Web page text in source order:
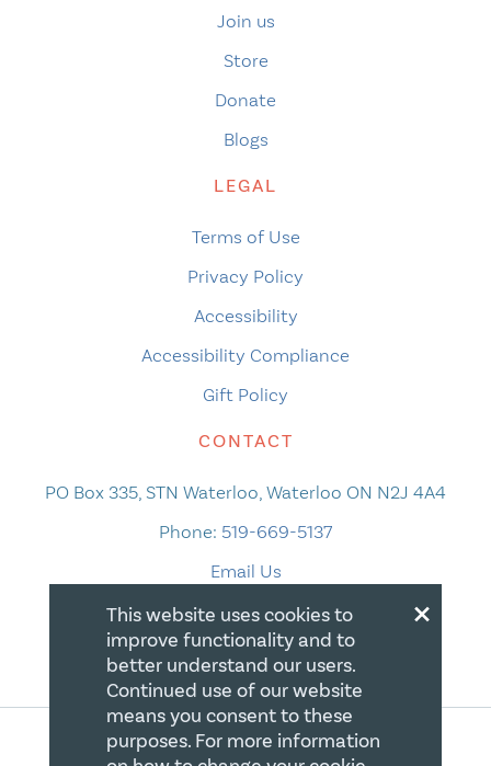
Join us
Store
Donate
Blogs
LEGAL
Terms of Use
Privacy Policy
Accessibility
Accessibility Compliance
Gift Policy
CONTACT
PO Box 335, STN Waterloo, Waterloo ON N2J 4A4
Phone: 519-669-5137
Email Us
×
This website uses cookies to
improve functionality and to
better understand our users.
Continued use of our website
means you consent to these
purposes. For more information